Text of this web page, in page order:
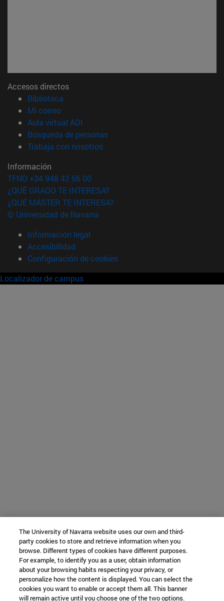
Accesos directos
Biblioteca
Mi correo(abre en nueva ventana)
Aula virtual ADI
Búsqueda de personas(abre en nueva ventana)
Trabaja con nosotros(abre en nueva ventana)
Información
TFNO +34 948 42 56 00
¿QUÉ GRADO TE INTERESA?
¿QUÉ MÁSTER TE INTERESA?
© Universidad de Navarra
Información legal
Accesibilidad
Configuración de cookies
Localizador de campus
The University of Navarra website uses our own and third-
party cookies to store and retrieve information when you
browse. Different types of cookies have different purposes.
For example, to identify you as a user, obtain information
about your browsing habits respecting your privacy, or
personalize how the content is displayed. You can select the
cookies you want to enable or accept them all. This banner
will remain active until you choose one of the two options.